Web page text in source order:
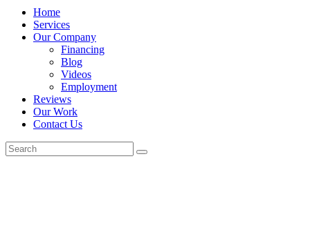
Home
Services
Our Company
Financing
Blog
Videos
Employment
Reviews
Our Work
Contact Us